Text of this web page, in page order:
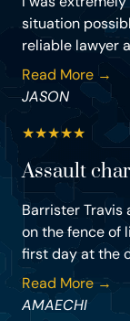
situation
reliable lawyer
Read More →
JASON
★★★★★
Assault
Barrister Travis
on the fence of
first day at the
Read More →
AMAECHI